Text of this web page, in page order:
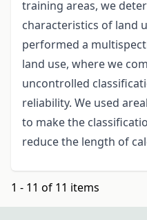
training areas, we
characteristics of land
performed a
land use, where we
uncontrolled
reliability. We used
to make the
reduce the length of
1 - 11 of 11 items